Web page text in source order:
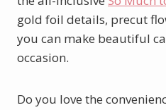
gold foil details, precut
you can make beautiful
occasion.
Do you love the